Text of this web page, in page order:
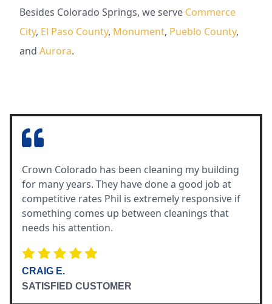
Besides Colorado Springs, we serve Commerce
City, El Paso County, Monument, Pueblo County,
and Aurora.
Crown Colorado has been cleaning my building
for many years. They have done a good job at
competitive rates Phil is extremely responsive if
something comes up between cleanings that
needs his attention.
CRAIG E.
SATISFIED CUSTOMER